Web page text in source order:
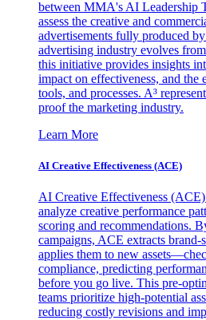
between MMA's AI Leadership
assess the creative and
advertisements fully produced
advertising industry evolves
this initiative provides insights
impact on effectiveness, and
tools, and processes. A³
proof the marketing industry.
Learn More
AI Creative Effectiveness (ACE)
AI Creative Effectiveness
analyze creative performance
scoring and recommendations.
campaigns, ACE extracts brand-
applies them to new
compliance, predicting
before you go live. This pre-
teams prioritize high-potential
reducing costly revisions and